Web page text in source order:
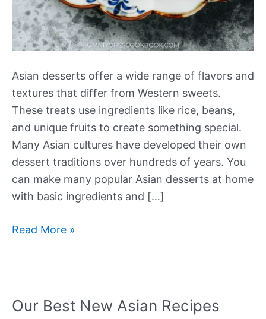
Asian desserts offer a wide range of flavors and
textures that differ from Western sweets.
These treats use ingredients like rice, beans,
and unique fruits to create something special.
Many Asian cultures have developed their own
dessert traditions over hundreds of years. You
can make many popular Asian desserts at home
with basic ingredients and […]
Our
Desserts
Read More »
Our Best New Asian Recipes